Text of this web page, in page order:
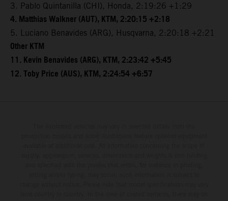
3. Pablo Quintanilla (CHI), Honda, 2:19:26 +1:29
4. Matthias Walkner (AUT), KTM, 2:20:15 +2:18
5. Luciano Benavides (ARG), Husqvarna, 2:20:18 +2:21
Other KTM
11. Kevin Benavides (ARG), KTM, 2:23:42 +5:45
12. Toby Price (AUS), KTM, 2:24:54 +6:57